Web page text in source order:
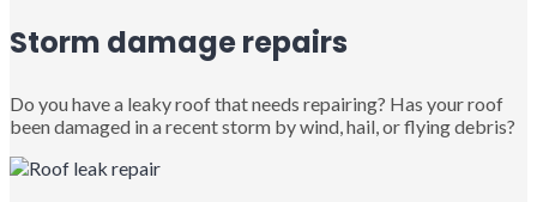
Storm damage repairs
Do you have a leaky roof that needs repairing? Has your roof
been damaged in a recent storm by wind, hail, or flying debris?